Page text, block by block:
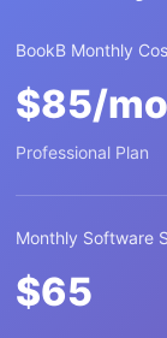
BookB Monthly
$85/
Professional Plan
Monthly Software
$65